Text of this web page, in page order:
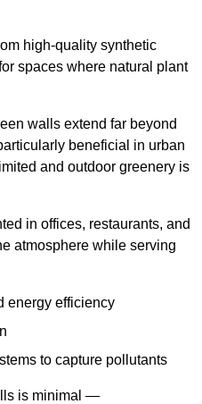
high-quality synthetic
spaces where natural plant
walls extend far beyond
beneficial in urban
and outdoor greenery is
in offices, restaurants, and
atmosphere while serving
energy efficiency
to capture pollutants
is minimal —